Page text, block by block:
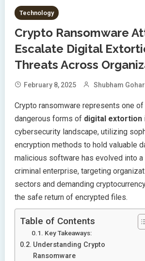
Technology
Crypto Ransomware
Escalate Digital
Threats Across
February 8, 2025 Shubham Gohar
Crypto ransomware represents one
dangerous forms of digital extortion
cybersecurity landscape, utilizing
encryption methods to hold valuable
malicious software has evolved into
criminal enterprise, targeting
sectors and demanding
the safe return of encrypted files.
Table of Contents
Key Takeaways:
Understanding Crypto
Ransomware